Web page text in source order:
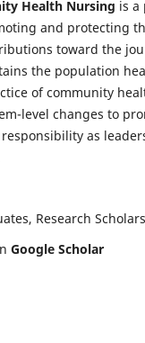
Health Nursing is a
and protecting
toward the
the population
of community
level changes to
as
Research
Google Scholar